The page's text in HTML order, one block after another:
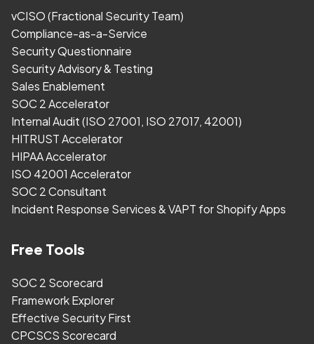
vCISO (Fractional Security Team)
Compliance-as-a-Service
Security Questionnaire
Security Advisory & Testing
Sales Enablement
SOC 2 Accelerator
Internal Audit (ISO 27001, ISO 27017, 42001)
HITRUST Accelerator
HIPAA Accelerator
ISO 42001 Accelerator
SOC 2 Consultant
Incident Response Services & VAPT for Shopify Apps
Free Tools
SOC 2 Scorecard
Framework Explorer
Effective Security First
CPCSCS Scorecard